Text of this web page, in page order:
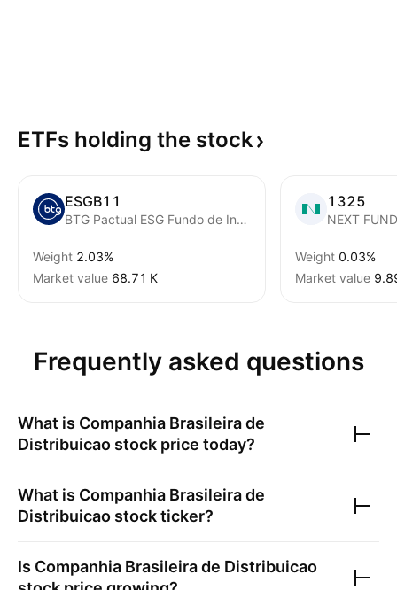
ETFs holding the stock
ESGB11
BTG Pactual ESG Fundo de Indice SP Brazil ESG
Weight 2.03%
Market value ‪68.71 K‬
1325
Weight 0.03%
Market value
Frequently asked questions
What is Companhia Brasileira de
Distribuicao stock price today?
What is Companhia Brasileira de
Distribuicao stock ticker?
Is Companhia Brasileira de Distribuicao